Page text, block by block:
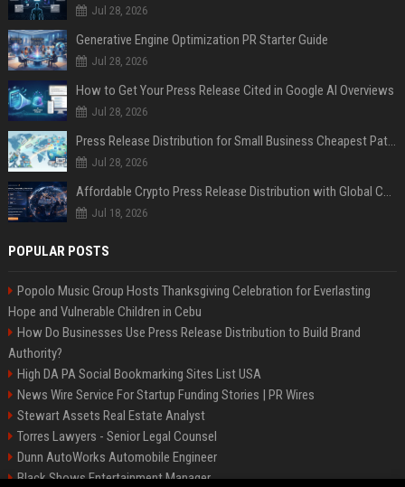
Jul 28, 2026
Generative Engine Optimization PR Starter Guide
Jul 28, 2026
How to Get Your Press Release Cited in Google AI Overviews
Jul 28, 2026
Press Release Distribution for Small Business Cheapest Path to Real Coverage
Jul 28, 2026
Affordable Crypto Press Release Distribution with Global Coverage
Jul 18, 2026
POPULAR POSTS
Popolo Music Group Hosts Thanksgiving Celebration for Everlasting
Hope and Vulnerable Children in Cebu
How Do Businesses Use Press Release Distribution to Build Brand
Authority?
High DA PA Social Bookmarking Sites List USA
News Wire Service For Startup Funding Stories | PR Wires
Stewart Assets Real Estate Analyst
Torres Lawyers - Senior Legal Counsel
Dunn AutoWorks Automobile Engineer
Black Shows Entertainment Manager